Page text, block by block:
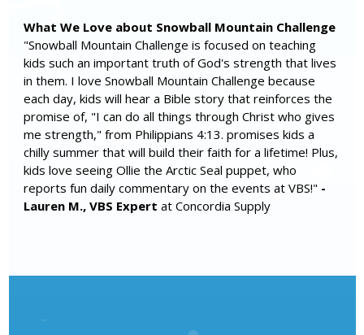
What We Love about Snowball Mountain Challenge
"Snowball Mountain Challenge is focused on teaching
kids such an important truth of God's strength that lives
in them. I love Snowball Mountain Challenge because
each day, kids will hear a Bible story that reinforces the
promise of, "I can do all things through Christ who gives
me strength," from Philippians 4:13. promises kids a
chilly summer that will build their faith for a lifetime! Plus,
kids love seeing Ollie the Arctic Seal puppet, who
reports fun daily commentary on the events at VBS!" -
Lauren M., VBS Expert at Concordia Supply